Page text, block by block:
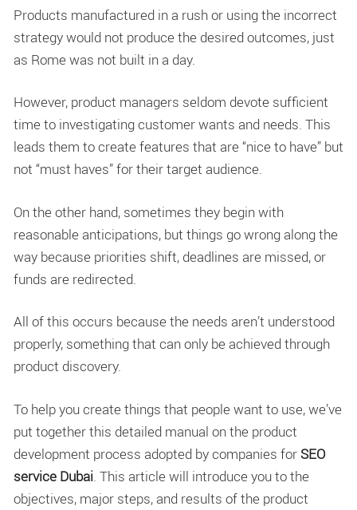
Products manufactured in a rush or using the incorrect
strategy would not produce the desired outcomes, just
as Rome was not built in a day.
However, product managers seldom devote sufficient
time to investigating customer wants and needs. This
leads them to create features that are “nice to have” but
not “must haves” for their target audience.
On the other hand, sometimes they begin with
reasonable anticipations, but things go wrong along the
way because priorities shift, deadlines are missed, or
funds are redirected.
All of this occurs because the needs aren’t understood
properly, something that can only be achieved through
product discovery.
To help you create things that people want to use, we’ve
put together this detailed manual on the product
development process adopted by companies forSEO
service Dubai. This article will introduce you to the
objectives, major steps, and results of the product